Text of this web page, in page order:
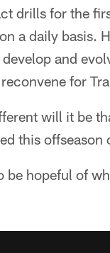
drills for the
a daily basis.
and
for
will it be
this offseason
be hopeful of